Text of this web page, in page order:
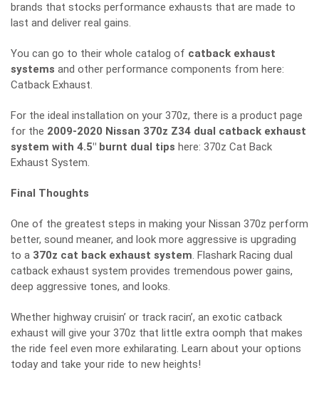
brands that stocks performance exhausts that are made to
last and deliver real gains.
You can go to their whole catalog of catback exhaust
systems and other performance components from here:
Catback Exhaust.
For the ideal installation on your 370z, there is a product page
for the 2009-2020 Nissan 370z Z34 dual catback exhaust
system with 4.5″ burnt dual tips here: 370z Cat Back
Exhaust System.
Final Thoughts
One of the greatest steps in making your Nissan 370z perform
better, sound meaner, and look more aggressive is upgrading
to a 370z cat back exhaust system. Flashark Racing dual
catback exhaust system provides tremendous power gains,
deep aggressive tones, and looks.
Whether highway cruisin’ or track racin’, an exotic catback
exhaust will give your 370z that little extra oomph that makes
the ride feel even more exhilarating. Learn about your options
today and take your ride to new heights!